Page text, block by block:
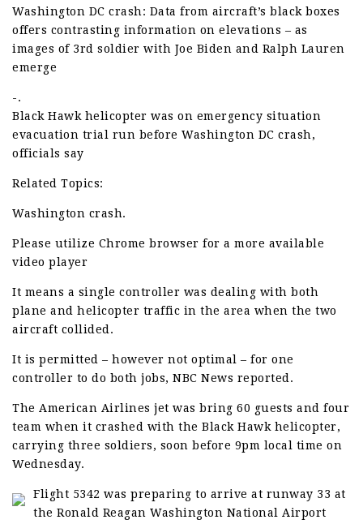
Washington DC crash: Data from aircraft’s black boxes
offers contrasting information on elevations – as
images of 3rd soldier with Joe Biden and Ralph Lauren
emerge
-.
Black Hawk helicopter was on emergency situation
evacuation trial run before Washington DC crash,
officials say
Related Topics:
Washington crash.
Please utilize Chrome browser for a more available
video player
It means a single controller was dealing with both
plane and helicopter traffic in the area when the two
aircraft collided.
It is permitted – however not optimal – for one
controller to do both jobs, NBC News reported.
The American Airlines jet was bring 60 guests and four
team when it crashed with the Black Hawk helicopter,
carrying three soldiers, soon before 9pm local time on
Wednesday.
Flight 5342 was preparing to arrive at runway 33 at
the Ronald Reagan Washington National Airport